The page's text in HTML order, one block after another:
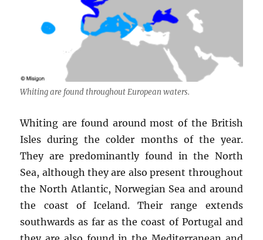
Whiting are found throughout European waters.
Whiting are found around most of the British
Isles during the colder months of the year.
They are predominantly found in the North
Sea, although they are also present throughout
the North Atlantic, Norwegian Sea and around
the coast of Iceland. Their range extends
southwards as far as the coast of Portugal and